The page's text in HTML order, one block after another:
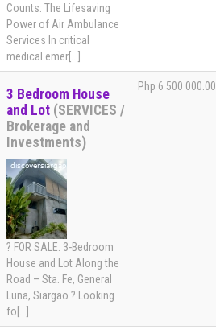
Counts: The Lifesaving
Power of Air Ambulance
Services In critical
medical emer[...]
3 Bedroom House
and Lot (SERVICES /
Brokerage and
Investments)
? FOR SALE: 3-Bedroom
House and Lot Along the
Road – Sta. Fe, General
Luna, Siargao ? Looking
fo[...]
Php 6 500 000.00